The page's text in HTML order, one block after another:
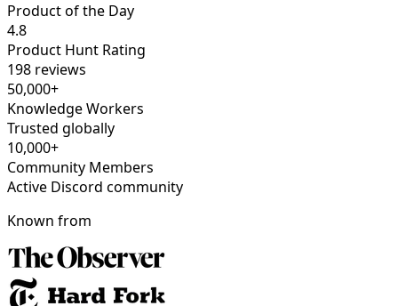
Product of the Day
4.8
Product Hunt Rating
198 reviews
50,000+
Knowledge Workers
Trusted globally
10,000+
Community Members
Active Discord community
Known from